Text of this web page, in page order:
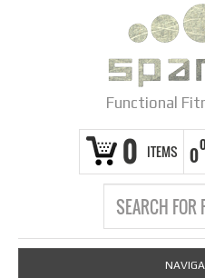
Functional
0 ITEMS 0